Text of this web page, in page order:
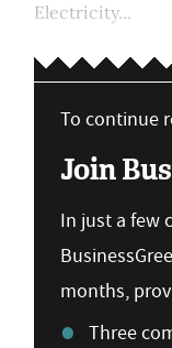
Electricity...
To continue
Join
In just a few
months,
Three